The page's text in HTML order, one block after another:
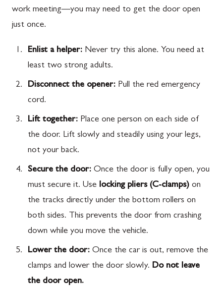
work meeting—you may need to get the door open
just once.
Enlist a helper: Never try this alone. You need at
least two strong adults.
Disconnect the opener: Pull the red emergency
cord.
Lift together: Place one person on each side of
the door. Lift slowly and steadily using your legs,
not your back.
Secure the door: Once the door is fully open, you
must secure it. Use locking pliers (C-clamps) on
the tracks directly under the bottom rollers on
both sides. This prevents the door from crashing
down while you move the vehicle.
Lower the door: Once the car is out, remove the
clamps and lower the door slowly. Do not leave
the door open.